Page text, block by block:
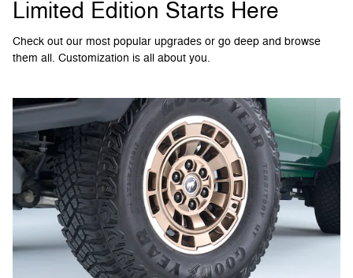
Limited Edition Starts Here
Check out our most popular upgrades or go deep and browse
them all. Customization is all about you.